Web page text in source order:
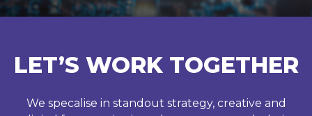
LET’S WORK TOGETHER
We specalise in standout strategy, creative and